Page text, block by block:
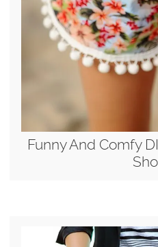
Funny And Comfy